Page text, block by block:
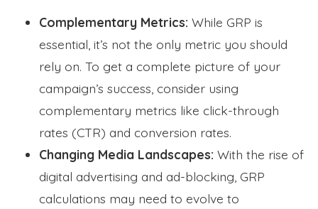
Complementary Metrics: While GRP is
essential, it’s not the only metric you should
rely on. To get a complete picture of your
campaign’s success, consider using
complementary metrics like click-through
rates (CTR) and conversion rates.
Changing Media Landscapes: With the rise of
digital advertising and ad-blocking, GRP
calculations may need to evolve to